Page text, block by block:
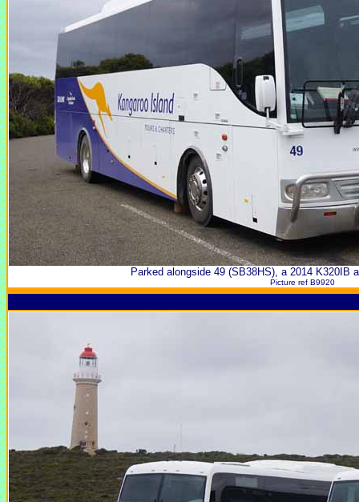
Parked alongside 49 (SB38HS), a 2014 K320IB
Picture ref B9920